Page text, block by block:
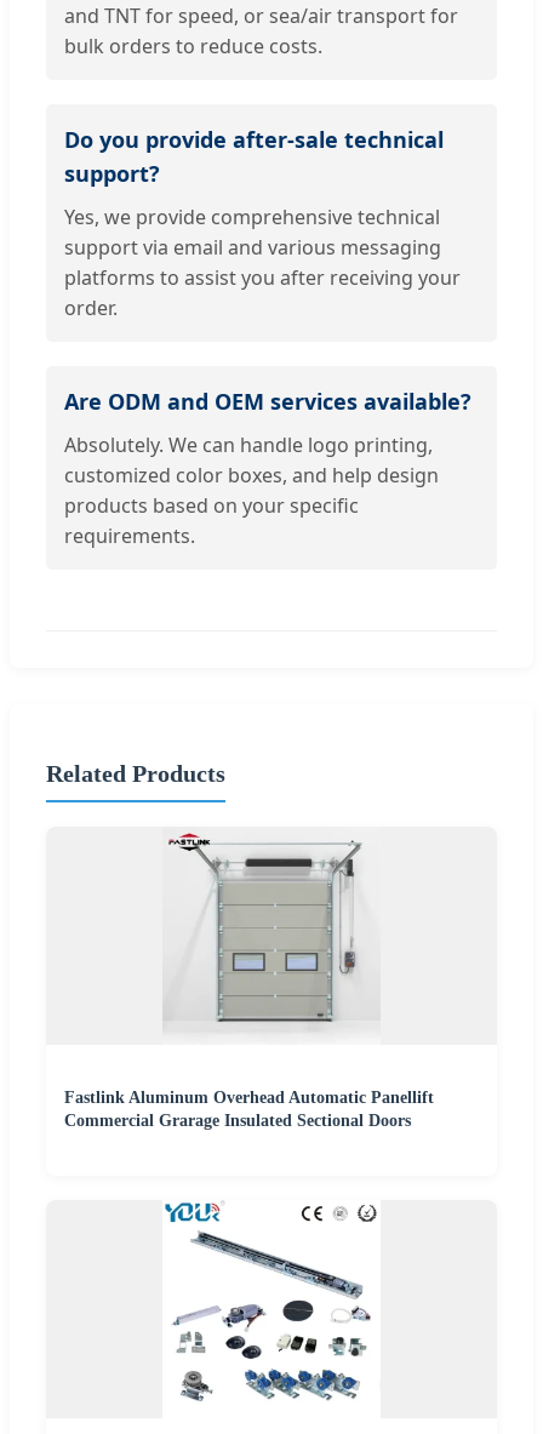
and TNT for speed, or sea/air transport for
bulk orders to reduce costs.
Do you provide after-sale technical
support?
Yes, we provide comprehensive technical
support via email and various messaging
platforms to assist you after receiving your
order.
Are ODM and OEM services available?
Absolutely. We can handle logo printing,
customized color boxes, and help design
products based on your specific
requirements.
Related Products
Fastlink Aluminum Overhead Automatic Panellift
Commercial Grarage Insulated Sectional Doors